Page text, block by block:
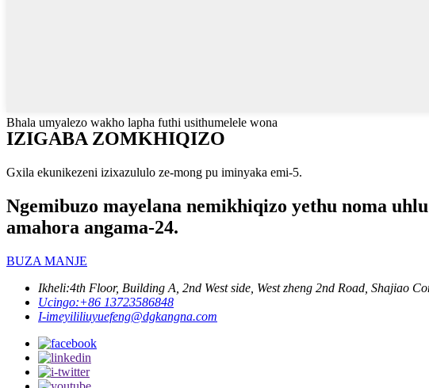
Bhala umyalezo wakho lapha futhi usithumelele wona
IZIGABA ZOMKHIQIZO
Gxila ekunikezeni izixazululo ze-mong pu iminyaka emi-5.
Ngemibuzo mayelana nemikhiqizo yethu noma
amahora angama-24.
BUZA MANJE
Ikheli:4th Floor, Building A, 2nd West side, West zheng 2nd Road, Shajiao
Ucingo:+86 13723586848
I-imeyililiuyuefeng@dgkangna.com